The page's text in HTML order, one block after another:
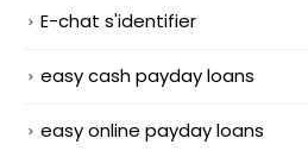
E-chat s'identifier
easy cash payday loans
easy online payday loans